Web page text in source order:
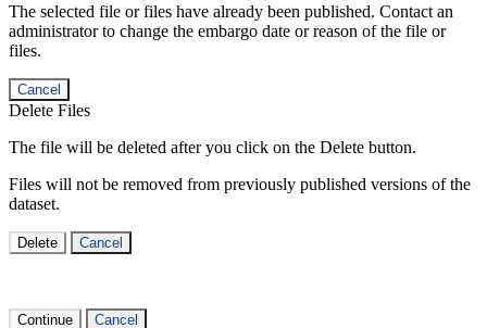
The selected file or files have already been published. Contact an
administrator to change the embargo date or reason of the file or
files.
Cancel
Delete Files
The file will be deleted after you click on the Delete button.
Files will not be removed from previously published versions of the
dataset.
Delete Cancel
Continue Cancel